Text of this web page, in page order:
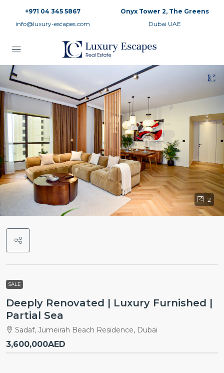
+971 04 345 5867
info@luxury-escapes.com
Onyx Tower 2, The Greens
Dubai UAE
2
SALE
Deeply Renovated | Luxury Furnished |
Partial Sea
Sadaf, Jumeirah Beach Residence, Dubai
3,600,000AED